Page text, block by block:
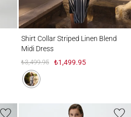
Shirt Collar Striped Linen Blend
Midi Dress
₺3,499.95 ₺1,499.95